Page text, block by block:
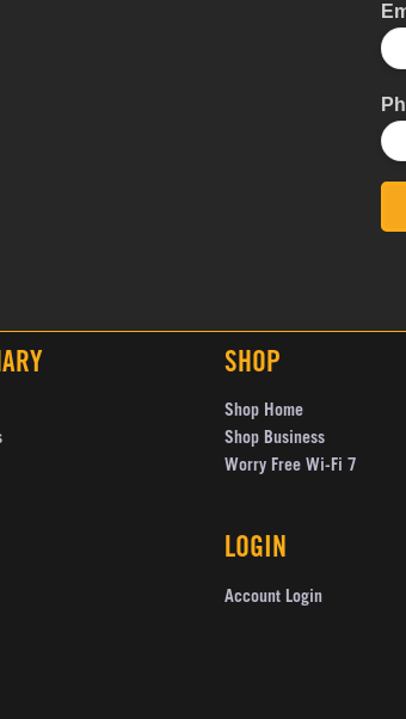
SHOP
Shop Home
Shop Business
Worry Free Wi-Fi 7
LOGIN
Account Login